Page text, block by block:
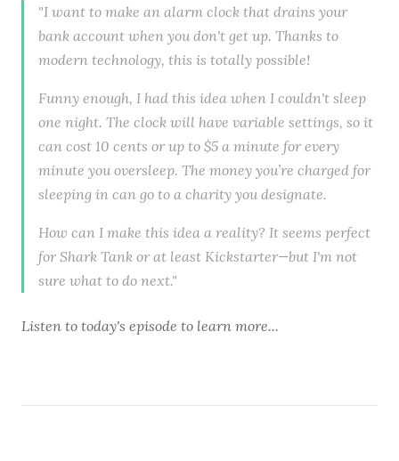
"I want to make an alarm clock that drains your
bank account when you don't get up. Thanks to
modern technology, this is totally possible!
Funny enough, I had this idea when I couldn't sleep
one night. The clock will have variable settings, so it
can cost 10 cents or up to $5 a minute for every
minute you oversleep. The money you’re charged for
sleeping in can go to a charity you designate.
How can I make this idea a reality? It seems perfect
for Shark Tank or at least Kickstarter—but I'm not
sure what to do next."
Listen to today's episode to learn more...